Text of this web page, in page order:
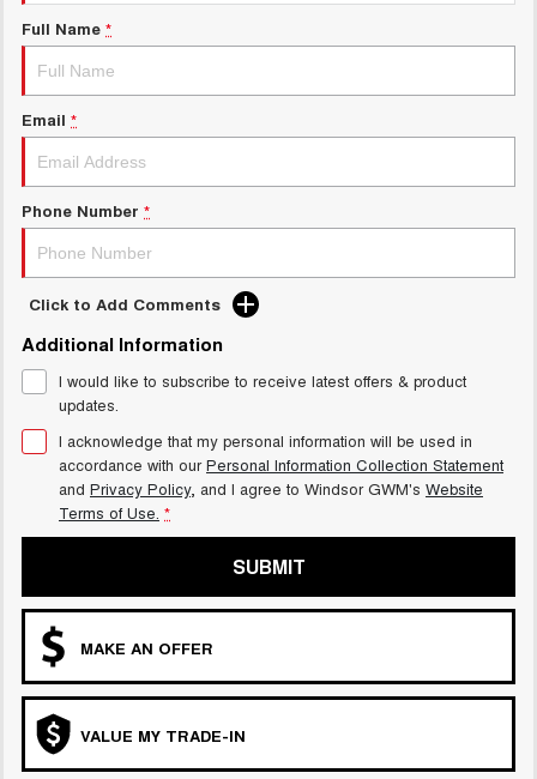
UTES
CANNON
DUAL CAB UTE HYBRID UTE
HATCHBACKS
ORA
SMALL EV
TANK 500 3.0L DIESEL
COMING SOON
Charging Station
Full Name *
Email *
Phone Number *
Click to Add Comments
Additional Information
I would like to subscribe to receive latest offers & product
updates.
I acknowledge that my personal information will be used in
accordance with ourPersonal Information Collection Statement
and Privacy Policy, and I agree to Windsor GWM's Website
Terms of Use. *
SUBMIT
MAKE AN OFFER
VALUE MY TRADE-IN